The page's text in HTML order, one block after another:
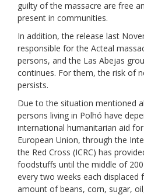
guilty of the massacre are free
present in communities.
In addition, the release last
responsible for the Acteal
persons, and the Las Abejas
continues. For them, the risk of
persists.
Due to the situation mentioned
persons living in Polhó have
international humanitarian aid
European Union, through the
the Red Cross (ICRC) has
foodstuffs until the middle of
every two weeks each displaced
amount of beans, corn, sugar,